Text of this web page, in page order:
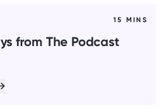
15 MINS
from The Podcast